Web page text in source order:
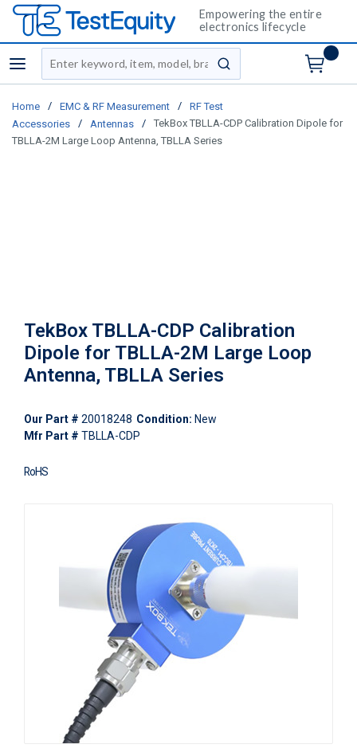
Empowering the entire
electronics lifecycle
menu
Site Search
submit search
Home / EMC & RF Measurement /
RF Test
Accessories
/ Antennas /
TekBox TBLLA-CDP Calibration Dipole for
TBLLA-2M Large Loop Antenna, TBLLA Series
TekBox TBLLA-CDP Calibration
Dipole for TBLLA-2M Large Loop
Antenna, TBLLA Series
Our Part # 20018248 Condition: New
Mfr Part # TBLLA-CDP
RoHS